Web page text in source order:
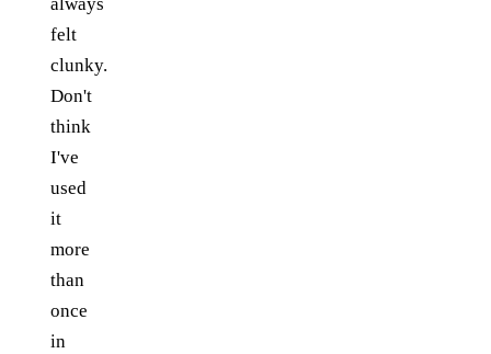
felt
clunky.
Don't
think
I've
used
it
more
than
once
in